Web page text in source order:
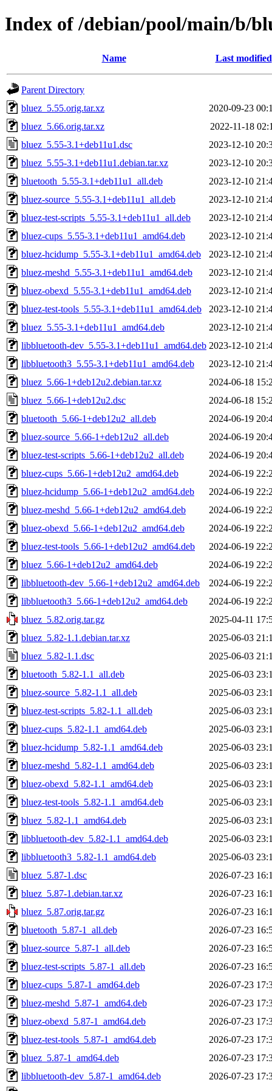
Index of /debian/pool/main/b/
Name Last modified
Parent Directory
bluez_5.55.orig.tar.xz
2020-09-23
bluez_5.66.orig.tar.xz
2022-11-18
bluez_5.55-3.1+deb11u1.dsc
2023-12-10
bluez_5.55-3.1+deb11u1.debian.tar.xz
2023-12-10
bluetooth_5.55-3.1+deb11u1_all.deb
2023-12-10
bluez-source_5.55-3.1+deb11u1_all.deb
2023-12-10
bluez-test-scripts_5.55-3.1+deb11u1_all.deb
2023-12-10
bluez-cups_5.55-3.1+deb11u1_amd64.deb
2023-12-10
bluez-hcidump_5.55-3.1+deb11u1_amd64.deb
2023-12-10
bluez-meshd_5.55-3.1+deb11u1_amd64.deb
2023-12-10
bluez-obexd_5.55-3.1+deb11u1_amd64.deb
2023-12-10
bluez-test-tools_5.55-3.1+deb11u1_amd64.deb
2023-12-10
bluez_5.55-3.1+deb11u1_amd64.deb
2023-12-10
libbluetooth-dev_5.55-3.1+deb11u1_amd64.deb 2023-12-10
libbluetooth3_5.55-3.1+deb11u1_amd64.deb
2023-12-10
bluez_5.66-1+deb12u2.debian.tar.xz
2024-06-18
bluez_5.66-1+deb12u2.dsc
2024-06-18
bluetooth_5.66-1+deb12u2_all.deb
2024-06-19
bluez-source_5.66-1+deb12u2_all.deb
2024-06-19
bluez-test-scripts_5.66-1+deb12u2_all.deb
2024-06-19
bluez-cups_5.66-1+deb12u2_amd64.deb
2024-06-19
bluez-hcidump_5.66-1+deb12u2_amd64.deb
2024-06-19
bluez-meshd_5.66-1+deb12u2_amd64.deb
2024-06-19
bluez-obexd_5.66-1+deb12u2_amd64.deb
2024-06-19
bluez-test-tools_5.66-1+deb12u2_amd64.deb
2024-06-19
bluez_5.66-1+deb12u2_amd64.deb
2024-06-19
libbluetooth-dev_5.66-1+deb12u2_amd64.deb
2024-06-19
libbluetooth3_5.66-1+deb12u2_amd64.deb
2024-06-19
bluez_5.82.orig.tar.gz
2025-04-11
bluez_5.82-1.1.debian.tar.xz
2025-06-03
bluez_5.82-1.1.dsc
2025-06-03
bluetooth_5.82-1.1_all.deb
2025-06-03
bluez-source_5.82-1.1_all.deb
2025-06-03
bluez-test-scripts_5.82-1.1_all.deb
2025-06-03
bluez-cups_5.82-1.1_amd64.deb
2025-06-03
bluez-hcidump_5.82-1.1_amd64.deb
2025-06-03
bluez-meshd_5.82-1.1_amd64.deb
2025-06-03
bluez-obexd_5.82-1.1_amd64.deb
2025-06-03
bluez-test-tools_5.82-1.1_amd64.deb
2025-06-03
bluez_5.82-1.1_amd64.deb
2025-06-03
libbluetooth-dev_5.82-1.1_amd64.deb
2025-06-03
libbluetooth3_5.82-1.1_amd64.deb
2025-06-03
bluez_5.87-1.dsc
2026-07-23
bluez_5.87-1.debian.tar.xz
2026-07-23
bluez_5.87.orig.tar.gz
2026-07-23
bluetooth_5.87-1_all.deb
2026-07-23
bluez-source_5.87-1_all.deb
2026-07-23
bluez-test-scripts_5.87-1_all.deb
2026-07-23
bluez-cups_5.87-1_amd64.deb
2026-07-23
bluez-meshd_5.87-1_amd64.deb
2026-07-23
bluez-obexd_5.87-1_amd64.deb
2026-07-23
bluez-test-tools_5.87-1_amd64.deb
2026-07-23
bluez_5.87-1_amd64.deb
2026-07-23
libbluetooth-dev_5.87-1_amd64.deb
2026-07-23